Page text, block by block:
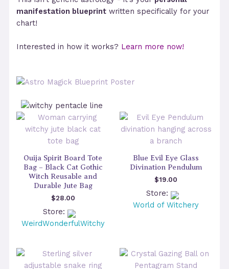
manifestation blueprint written specifically for your
chart!
Interested in how it works? Learn more now!
Ouija Spirit Board Tote
Bag – Black Cat Gothic
Witch Reusable and
Durable Jute Bag
$28.00
Store:
WeirdWonderfulWitchy
Blue Evil Eye Glass
Divination Pendulum
$19.00
Store:
World of Witchery